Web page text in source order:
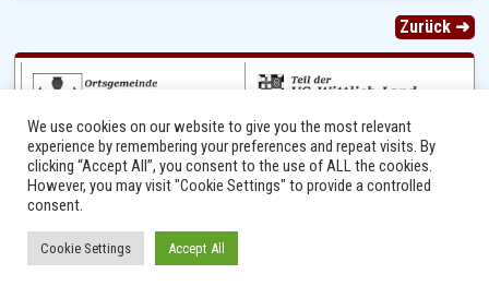
Zurück ➜
Ⓒ 2014 - 2026 Niersbach-Greverath.de | Ortsgemeinde Niersbach-Greverath |
Impressum
We use cookies on our website to give you the most relevant
experience by remembering your preferences and repeat visits. By
clicking “Accept All”, you consent to the use of ALL the cookies.
However, you may visit "Cookie Settings" to provide a controlled
consent.
Cookie Settings Accept All